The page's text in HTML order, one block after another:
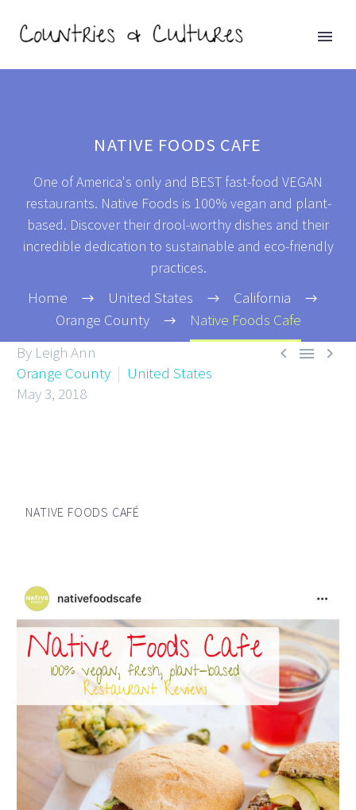
NATIVE FOODS CAFE
One of America's only and BEST fast-food VEGAN
restaurants. Native Foods is 100% vegan and plant-
based. Discover their drool-worthy dishes and their
incredible dedication to sustainable and eco-friendly
practices.
Home United States
California
Orange County
Native Foods Cafe

 
By Leigh Ann
Orange County
United States
May 3, 2018
NATIVE FOODS CAFÉ